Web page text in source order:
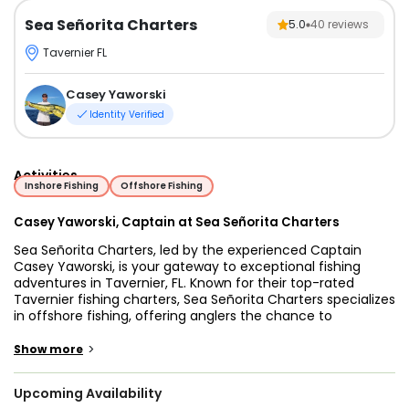
Sea Señorita Charters 5.0 40 reviews
Tavernier FL
Casey Yaworski
Identity Verified
Activities
Inshore Fishing Offshore Fishing
Casey Yaworski, Captain at Sea Señorita Charters
Sea Señorita Charters, led by the experienced Captain
Casey Yaworski, is your gateway to exceptional fishing
adventures in Tavernier, FL. Known for their top-rated
Tavernier fishing charters, Sea Señorita Charters specializes
in offshore fishing, offering anglers the chance to
vibrant waters of the Florida Keys. Whether you're a
successful trip every time.
Show more >
Upcoming Availability